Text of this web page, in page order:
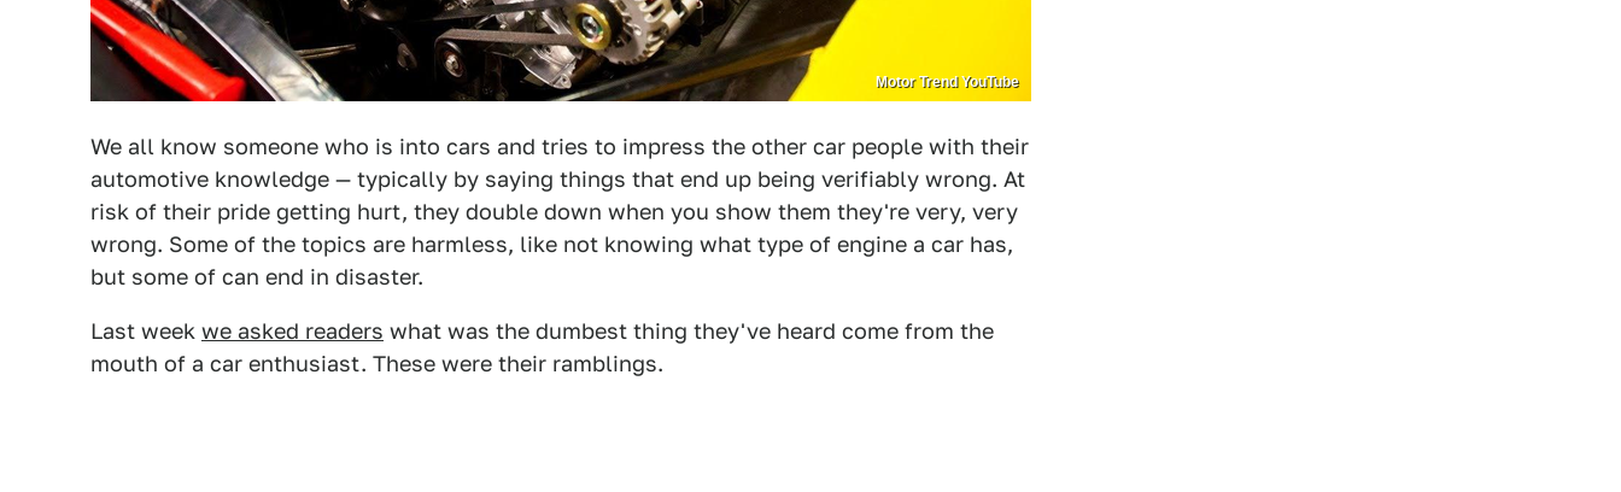
Motor Trend YouTube
We all know someone who is into cars and tries to impress the other car people with their
automotive knowledge — typically by saying things that end up being verifiably wrong. At
risk of their pride getting hurt, they double down when you show them they're very, very
wrong. Some of the topics are harmless, like not knowing what type of engine a car has,
but some of can end in disaster.
Last week we asked readers what was the dumbest thing they've heard come from the
mouth of a car enthusiast. These were their ramblings.